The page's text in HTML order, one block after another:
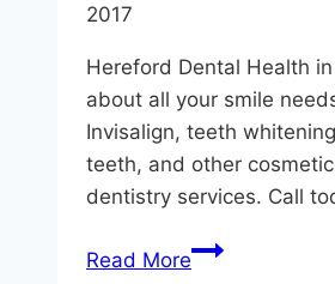
2017
Hereford Dental Health
about all your smile
Invisalign, teeth
teeth, and other
dentistry services. Call
Read MoreHereford